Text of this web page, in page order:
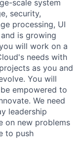
scale system
security,
processing, UI
is growing
will work on a
needs with
as you and
You will
empowered to
We need
leadership
on new problems
to push